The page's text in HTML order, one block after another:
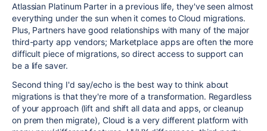
Atlassian Platinum Parter in a previous life, they've seen almost
everything under the sun when it comes to Cloud migrations.
Plus, Partners have good relationships with many of the major
third-party app vendors; Marketplace apps are often the more
difficult piece of migrations, so direct access to support can
be a life saver.
Second thing I'd say/echo is the best way to think about
migrations is that they're more of a transformation. Regardless
of your approach (lift and shift all data and apps, or cleanup
on prem then migrate), Cloud is a very different platform with